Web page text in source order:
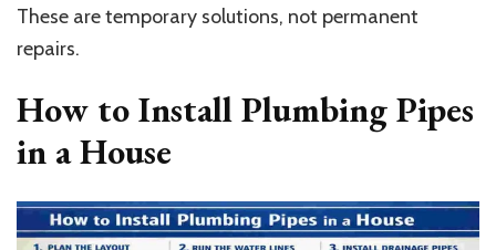
These are temporary solutions, not permanent
repairs.
How to Install Plumbing Pipes
in a House